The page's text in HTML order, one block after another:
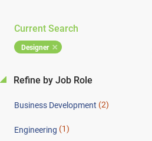
Current Search
Designer
Refine by Job Role
Business Development (2)
Engineering (1)